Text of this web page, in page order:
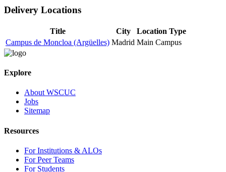
Delivery Locations
Title City
Location Type
Campus de Moncloa (Argüelles) Madrid Main Campus
Explore
About WSCUC
Jobs
Sitemap
Resources
For Institutions & ALOs
For Peer Teams
For Students